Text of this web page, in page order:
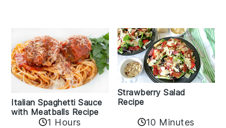
Italian Spaghetti Sauce
with Meatballs Recipe
1 Hours
Strawberry Salad
Recipe
10 Minutes